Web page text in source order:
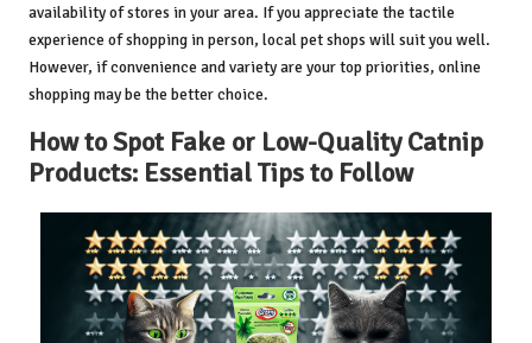
availability of stores in your area. If you appreciate the tactile
experience of shopping in person, local pet shops will suit you well.
However, if convenience and variety are your top priorities, online
shopping may be the better choice.
How to Spot Fake or Low-Quality Catnip
Products: Essential Tips to Follow